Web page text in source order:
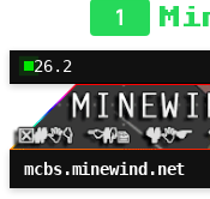
1
26.2
mcbs.minewind.net